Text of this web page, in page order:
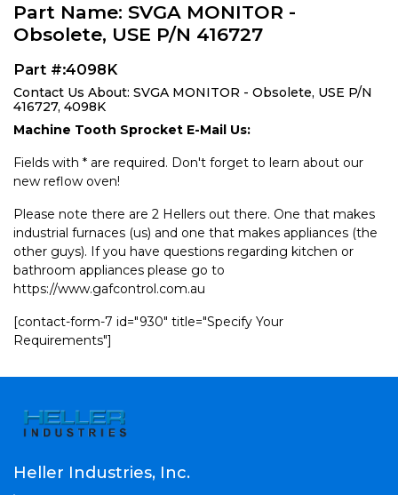
Part Name: SVGA MONITOR -
Obsolete, USE P/N 416727
Part #:4098K
Contact Us About: SVGA MONITOR - Obsolete, USE P/N
416727, 4098K
Machine Tooth Sprocket E-Mail Us:
Fields with * are required. Don't forget to learn about our
new reflow oven!
Please note there are 2 Hellers out there. One that makes
industrial furnaces (us) and one that makes appliances (the
other guys). If you have questions regarding kitchen or
bathroom appliances please go to
https://www.gafcontrol.com.au
[contact-form-7 id="930" title="Specify Your
Requirements"]
Heller Industries, Inc.